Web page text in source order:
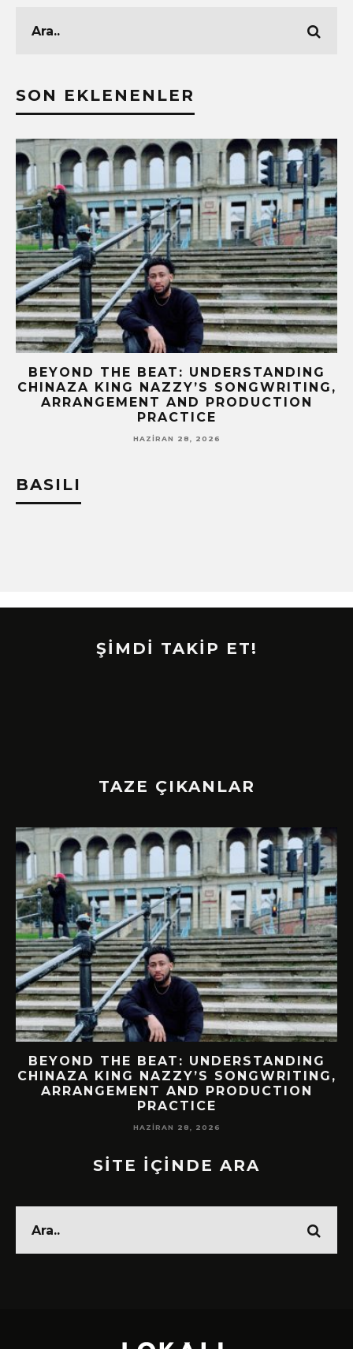
SON EKLENENLER
BEYOND THE BEAT: UNDERSTANDING
CHINAZA KING NAZZY’S SONGWRITING,
ARRANGEMENT AND PRODUCTION
PRACTICE
HAZIRAN 28, 2026
BASILI
ŞİMDİ TAKİP ET!
TAZE ÇIKANLAR
BEYOND THE BEAT: UNDERSTANDING
CHINAZA KING NAZZY’S SONGWRITING,
ARRANGEMENT AND PRODUCTION
PRACTICE
HAZIRAN 28, 2026
SİTE İÇİNDE ARA